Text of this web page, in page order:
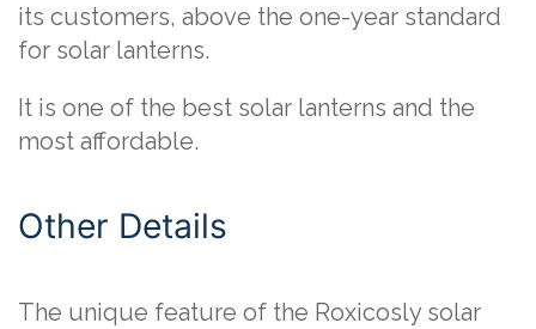
its customers, above the one-year standard
for solar lanterns.
It is one of the best solar lanterns and the
most affordable.
Other Details
The unique feature of the Roxicosly solar